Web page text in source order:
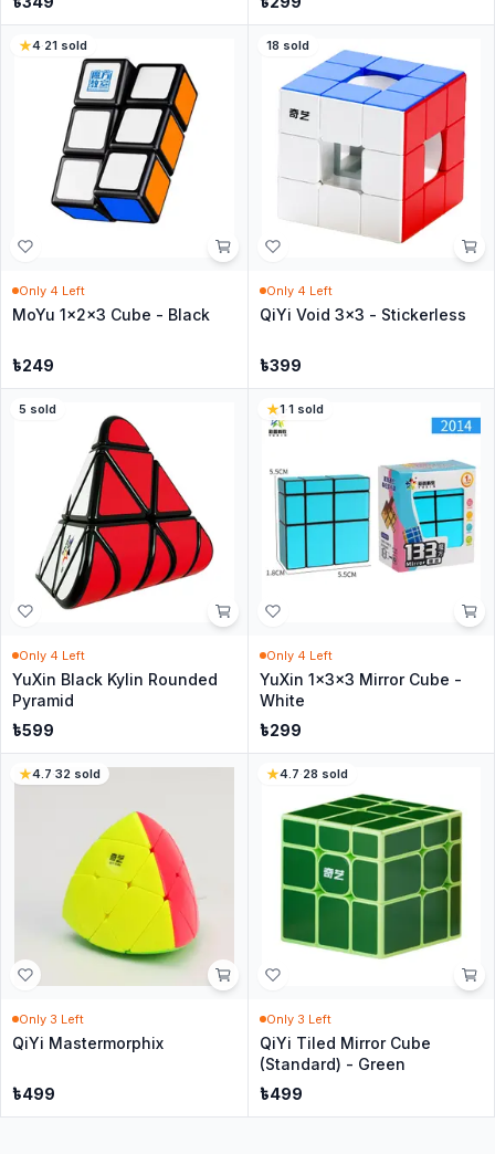
4·21 sold
Only 4 Left
MoYu 1x2x3 Cube - Black
৳249
18 sold
Only 4 Left
QiYi Void 3x3 - Stickerless
৳399
5 sold
Only 4 Left
YuXin Black Kylin Rounded
Pyramid
৳599
1·1sold
Only 4 Left
YuXin 1x3x3 Mirror Cube -
White
৳299
4.7·32 sold
Only 3 Left
QiYi Mastermorphix
৳499
4.7·28 sold
Only 3 Left
QiYi Tiled Mirror Cube
(Standard) - Green
৳499